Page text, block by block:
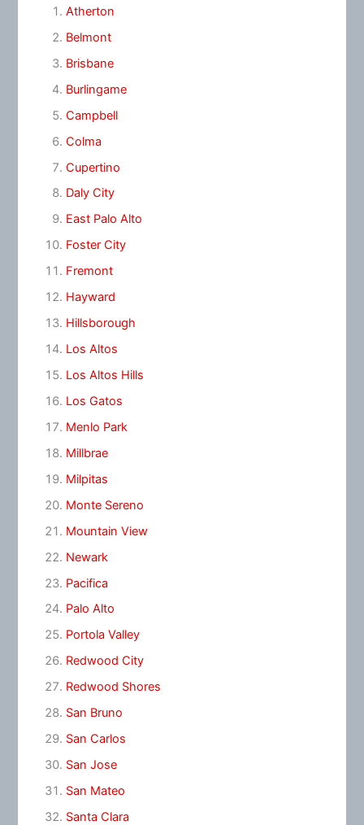
Atherton
Belmont
Brisbane
Burlingame
Campbell
Colma
Cupertino
Daly City
East Palo Alto
Foster City
Fremont
Hayward
Hillsborough
Los Altos
Los Altos Hills
Los Gatos
Menlo Park
Millbrae
Milpitas
Monte Sereno
Mountain View
Newark
Pacifica
Palo Alto
Portola Valley
Redwood City
Redwood Shores
San Bruno
San Carlos
San Jose
San Mateo
Santa Clara